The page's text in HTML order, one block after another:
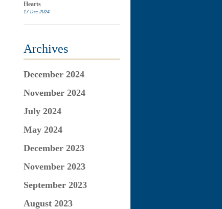
Hearts
17 Dec 2024
Archives
December 2024
November 2024
July 2024
May 2024
December 2023
November 2023
September 2023
August 2023